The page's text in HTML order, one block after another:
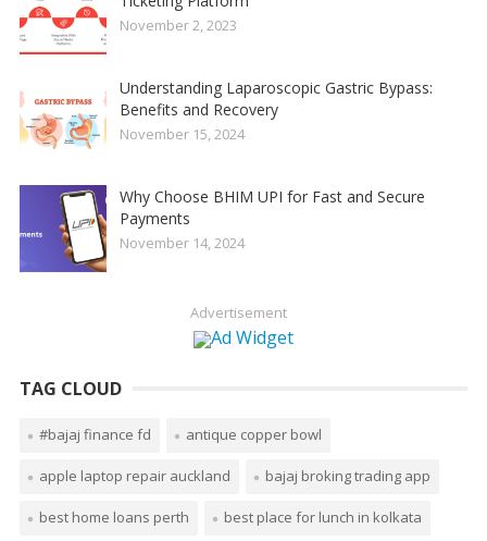
November 2, 2023
Understanding Laparoscopic Gastric Bypass:
Benefits and Recovery
November 15, 2024
Why Choose BHIM UPI for Fast and Secure
Payments
November 14, 2024
Advertisement
TAG CLOUD
#bajaj finance fd antique copper bowl
apple laptop repair auckland bajaj broking trading app
best home loans perth best place for lunch in kolkata